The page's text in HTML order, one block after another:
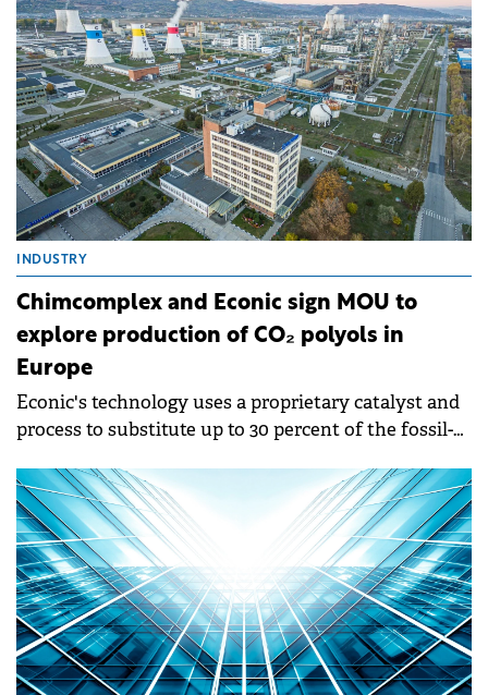
INDUSTRY
Chimcomplex and Econic sign MOU to
explore production of CO₂ polyols in
Europe
Econic's technology uses a proprietary catalyst and
process to substitute up to 30 percent of the fossil-